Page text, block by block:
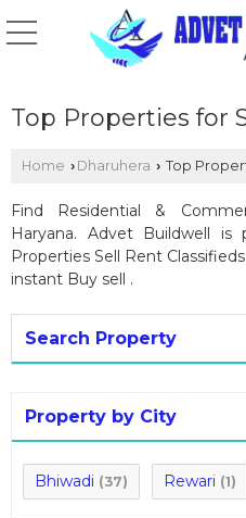
Top Properties for
Home › Dharuhera › Top
Find Residential &
Haryana. Advet Buildwell is
Properties Sell Rent
instant Buy sell .
Search Property
Property by City
Bhiwadi (37) Rewari (1)